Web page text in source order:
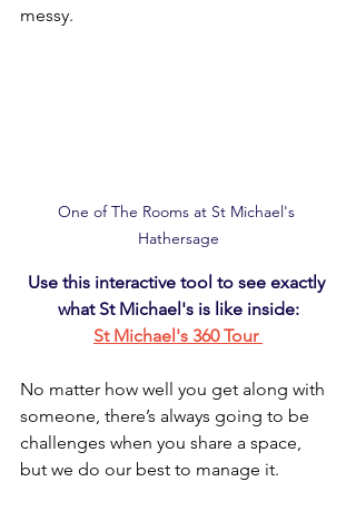
messy.
One of The Rooms at St Michael's
Hathersage
Use this interactive tool to see exactly
what St Michael's is like inside:
St Michael's 360 Tour
No matter how well you get along with
someone, there’s always going to be
challenges when you share a space,
but we do our best to manage it.